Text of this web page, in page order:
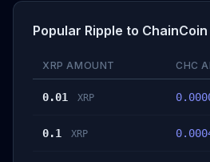
Popular Ripple to
XRP AMOUNT CHC
0.01 XRP
0.1 XRP